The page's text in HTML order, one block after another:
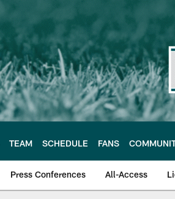
TEAM SCHEDULE FANS
Press Conferences All-Access